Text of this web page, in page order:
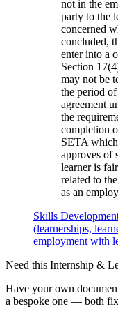
not in the
party to the
concerned
concluded,
enter into a
Section
may not be
the period
agreement
the
completion
SETA
approves of
learner is
related to
as an
Skills
(learnerships,
employment with
Need this Internship &
Have your own
a bespoke one — both